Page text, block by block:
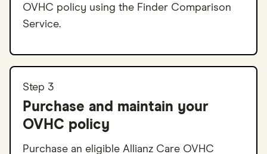
OVHC policy using the Finder Comparison
Service.
Step 3
Purchase and maintain your
OVHC policy
Purchase an eligible Allianz Care OVHC